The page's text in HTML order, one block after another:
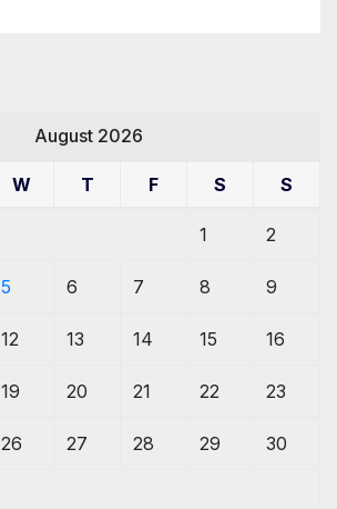
August 2026
W T F S S
1 2
5 6 7 8 9
12 13 14 15 16
19 20 21 22 23
26 27 28 29 30